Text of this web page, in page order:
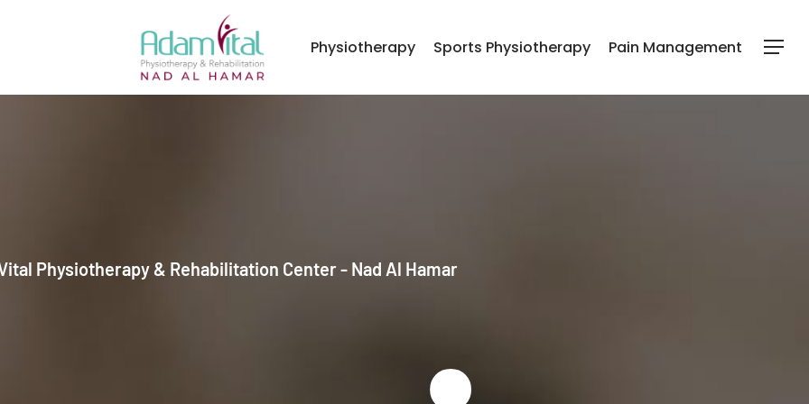
Physiotherapy Sports Physiotherapy Pain Management Menu
Physiotherapy & Rehabilitation Center - Nad Al Hamar